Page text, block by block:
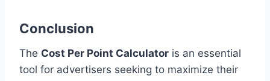
Conclusion
The Cost Per Point Calculator is an essential
tool for advertisers seeking to maximize their